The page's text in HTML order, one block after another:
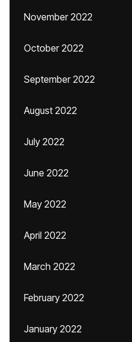
November 2022
October 2022
September 2022
August 2022
July 2022
June 2022
May 2022
April 2022
March 2022
February 2022
January 2022